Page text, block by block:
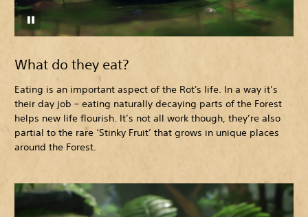
What do they eat?
Eating is an important aspect of the Rot's life. In a way it’s
their day job – eating naturally decaying parts of the Forest
helps new life flourish. It’s not all work though, they’re also
partial to the rare ‘Stinky Fruit’ that grows in unique places
around the Forest.